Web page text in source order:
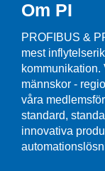
Om PI
PROFIBUS &
mest
kommunikation.
männskor -
våra
standard,
innovativa